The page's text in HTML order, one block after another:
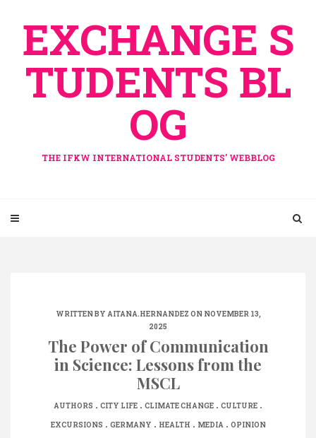
contentEXCHANGE S
TUDENTS BL
OG
THE IFKW INTERNATIONAL STUDENTS' WEBBLOG
WRITTEN BY AITANA.HERNANDEZ ON NOVEMBER 13,
2025
The Power of Communication
in Science: Lessons from the
MSCL
AUTHORS . CITY LIFE . CLIMATE CHANGE . CULTURE .
EXCURSIONS . GERMANY . HEALTH . MEDIA. OPINION